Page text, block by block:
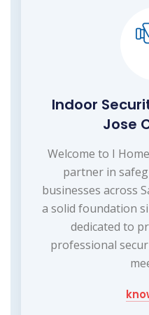
Indoor
Jose
Welcome to I
partner in
businesses across
a solid foundation
dedicated to
professional